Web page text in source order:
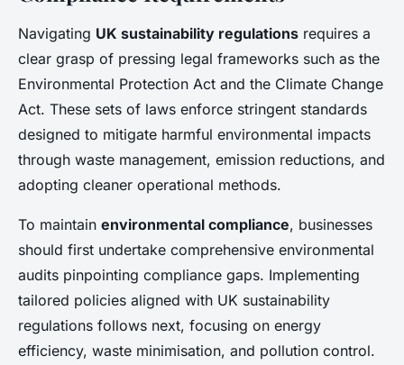
Navigating UK sustainability regulations requires a
clear grasp of pressing legal frameworks such as the
Environmental Protection Act and the Climate Change
Act. These sets of laws enforce stringent standards
designed to mitigate harmful environmental impacts
through waste management, emission reductions, and
adopting cleaner operational methods.
To maintain environmental compliance, businesses
should first undertake comprehensive environmental
audits pinpointing compliance gaps. Implementing
tailored policies aligned with UK sustainability
regulations follows next, focusing on energy
efficiency, waste minimisation, and pollution control.